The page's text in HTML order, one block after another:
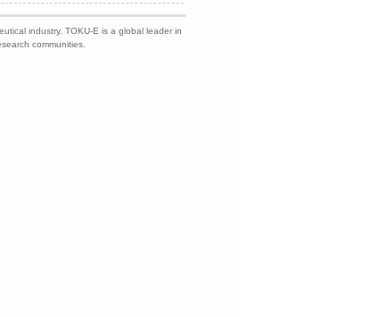
industry. TOKU-E is a global leader in
communities.